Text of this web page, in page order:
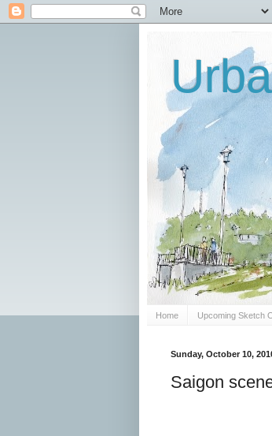
Home Upcoming Sketch
Sunday, October 10,
Saigon